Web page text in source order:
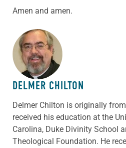
Amen and amen.
ABOUT THE AUTHOR
DELMER CHILTON
Delmer Chilton is originally
received his education at the
Carolina, Duke Divinity School
Theological Foundation. He